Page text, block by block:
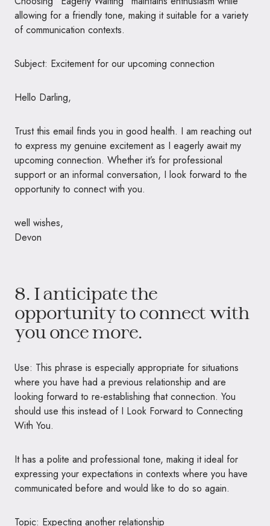
allowing for a friendly tone, making it suitable for a variety
of communication contexts.
Subject: Excitement for our upcoming connection
Hello Darling,
Trust this email finds you in good health. I am reaching out
to express my genuine excitement as I eagerly await my
upcoming connection. Whether it’s for professional
support or an informal conversation, I look forward to the
opportunity to connect with you.
well wishes,
Devon
8. I anticipate the
opportunity to connect with
you once more.
Use: This phrase is especially appropriate for situations
where you have had a previous relationship and are
looking forward to re-establishing that connection. You
should use this instead of I Look Forward to Connecting
With You.
It has a polite and professional tone, making it ideal for
expressing your expectations in contexts where you have
communicated before and would like to do so again.
Topic: Expecting another relationship